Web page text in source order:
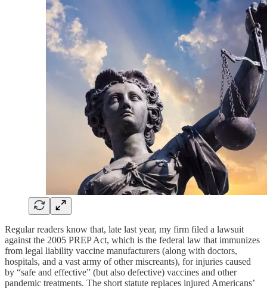
Regular readers know that, late last year, my firm filed a lawsuit
against the 2005 PREP Act, which is the federal law that immunizes
from legal liability vaccine manufacturers (along with doctors,
hospitals, and a vast army of other miscreants), for injuries caused
by “safe and effective” (but also defective) vaccines and other
pandemic treatments. The short statute replaces injured Americans’